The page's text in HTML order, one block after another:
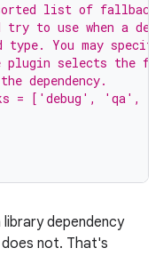
list of fallback
try to use when a
type. You may
plugin selects the
dependency.
= ['debug', 'qa',
dependency
not. That's